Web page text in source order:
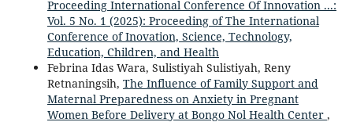
Proceeding International Conference Of Innovation ...:
Vol. 5 No. 1 (2025): Proceeding of The International
Conference of Inovation, Science, Technology,
Education, Children, and Health
Febrina Idas Wara, Sulistiyah Sulistiyah, Reny
Retnaningsih, The Influence of Family Support and
Maternal Preparedness on Anxiety in Pregnant
Women Before Delivery at Bongo Nol Health Center ,